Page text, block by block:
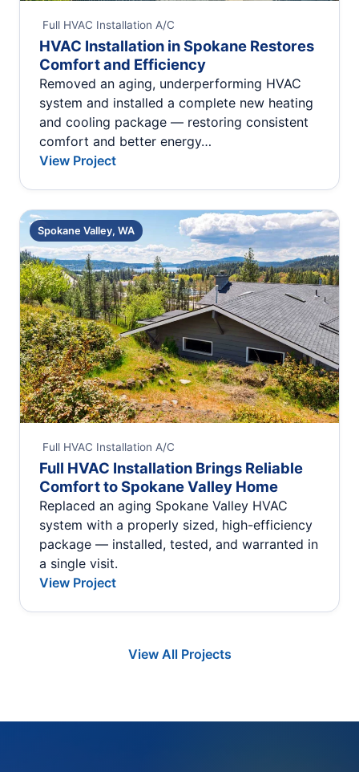
Full HVAC Installation A/C
HVAC Installation in Spokane Restores
Comfort and Efficiency
Removed an aging, underperforming HVAC
system and installed a complete new heating
and cooling package — restoring consistent
comfort and better energy…
View Project
Spokane Valley, WA
Full HVAC Installation A/C
Full HVAC Installation Brings Reliable
Comfort to Spokane Valley Home
Replaced an aging Spokane Valley HVAC
system with a properly sized, high-efficiency
package — installed, tested, and warranted in
a single visit.
View Project
View All Projects